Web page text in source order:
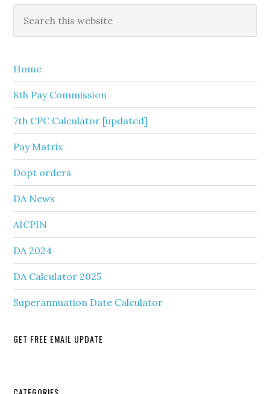
Primary
Sidebar
this
Home
8th Pay Commission
7th CPC Calculator [updated]
Pay Matrix
Dopt orders
DA News
AICPIN
DA 2024
DA Calculator 2025
Superannuation Date Calculator
GET FREE EMAIL UPDATE